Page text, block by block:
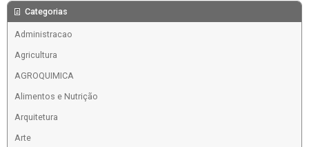
Categorias
Administracao
Agricultura
AGROQUIMICA
Alimentos e Nutrição
Arquitetura
Arte